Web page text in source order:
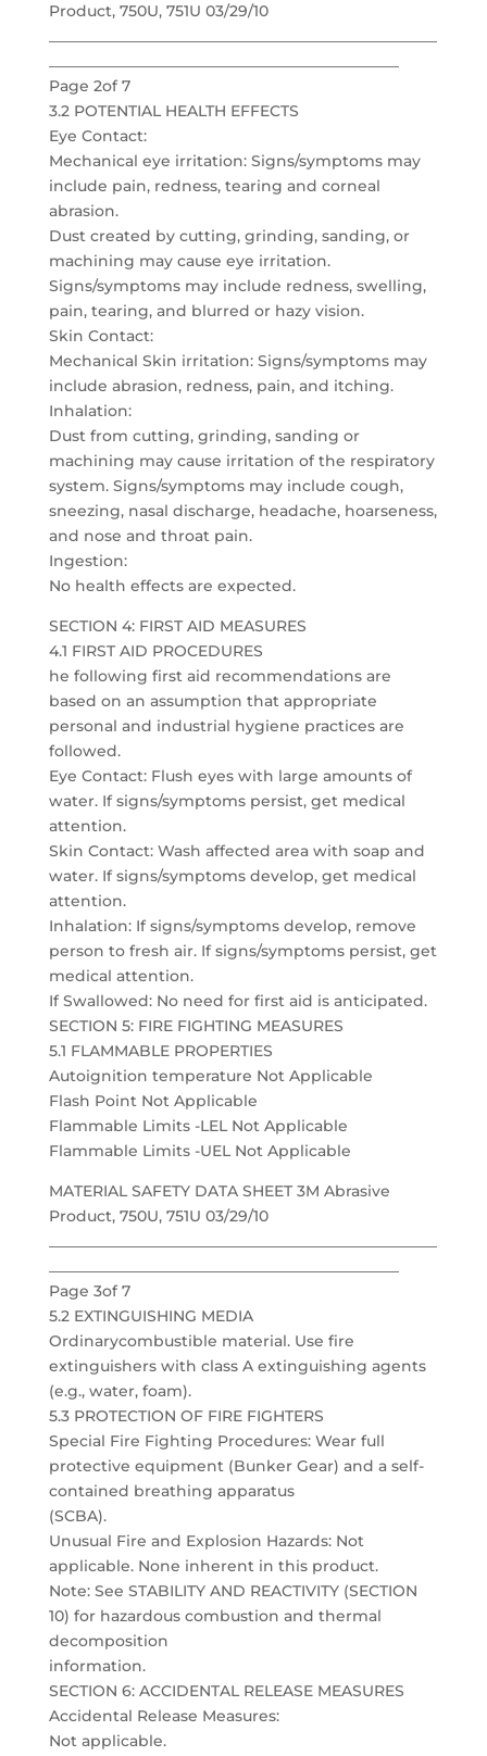
Product, 750U, 751U 03/29/10
Page 2of 7
3.2 POTENTIAL HEALTH EFFECTS
Eye Contact:
Mechanical eye irritation: Signs/symptoms may
include pain, redness, tearing and corneal
abrasion.
Dust created by cutting, grinding, sanding, or
machining may cause eye irritation.
Signs/symptoms may include redness, swelling,
pain, tearing, and blurred or hazy vision.
Skin Contact:
Mechanical Skin irritation: Signs/symptoms may
include abrasion, redness, pain, and itching.
Inhalation:
Dust from cutting, grinding, sanding or
machining may cause irritation of the respiratory
system. Signs/symptoms may include cough,
sneezing, nasal discharge, headache, hoarseness,
and nose and throat pain.
Ingestion:
No health effects are expected.
SECTION 4: FIRST AID MEASURES
4.1 FIRST AID PROCEDURES
he following first aid recommendations are
based on an assumption that appropriate
personal and industrial hygiene practices are
followed.
Eye Contact: Flush eyes with large amounts of
water. If signs/symptoms persist, get medical
attention.
Skin Contact: Wash affected area with soap and
water. If signs/symptoms develop, get medical
attention.
Inhalation: If signs/symptoms develop, remove
person to fresh air. If signs/symptoms persist, get
medical attention.
If Swallowed: No need for first aid is anticipated.
SECTION 5: FIRE FIGHTING MEASURES
5.1 FLAMMABLE PROPERTIES
Autoignition temperature Not Applicable
Flash Point Not Applicable
Flammable Limits -LEL Not Applicable
Flammable Limits -UEL Not Applicable
MATERIAL SAFETY DATA SHEET 3M Abrasive
Product, 750U, 751U 03/29/10
Page 3of 7
5.2 EXTINGUISHING MEDIA
Ordinarycombustible material. Use fire
extinguishers with class A extinguishing agents
(e.g., water, foam).
5.3 PROTECTION OF FIRE FIGHTERS
Special Fire Fighting Procedures: Wear full
protective equipment (Bunker Gear) and a self-
contained breathing apparatus
(SCBA).
Unusual Fire and Explosion Hazards: Not
applicable. None inherent in this product.
Note: See STABILITY AND REACTIVITY (SECTION
10) for hazardous combustion and thermal
decomposition
information.
SECTION 6: ACCIDENTAL RELEASE MEASURES
Accidental Release Measures:
Not applicable.